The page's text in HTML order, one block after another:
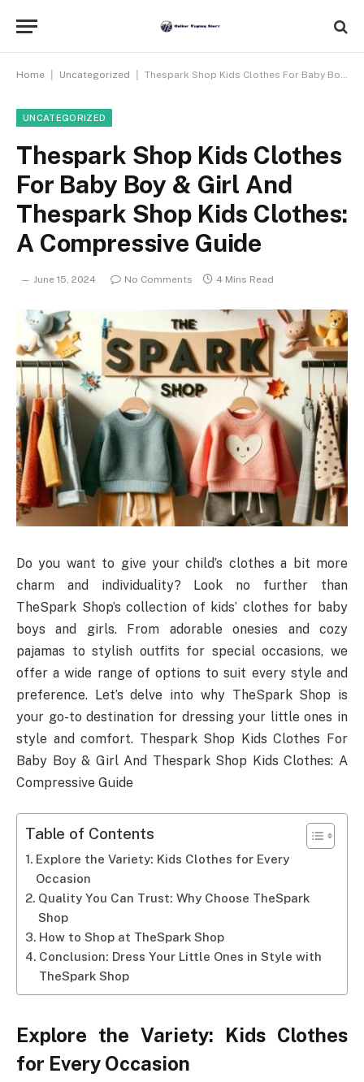
Home Uncategorized Thespark Shop Kids Clothes For Baby Boy & Girl And Thespark Shop Kids Clothes: A Compressive Guide
UNCATEGORIZED
Thespark Shop Kids Clothes
For Baby Boy & Girl And
Thespark Shop Kids Clothes:
A Compressive Guide
June 15, 2024 No Comments 4 Mins Read
Do you want to give your child’s clothes a bit more
charm and individuality? Look no further than
TheSpark Shop’s collection of kids’ clothes for baby
boys and girls. From adorable onesies and cozy
pajamas to stylish outfits for special occasions, we
offer a wide range of options to suit every style and
preference. Let’s delve into why TheSpark Shop is
your go-to destination for dressing your little ones in
style and comfort. Thespark Shop Kids Clothes For
Baby Boy & Girl And Thespark Shop Kids Clothes: A
Compressive Guide
Table of Contents
Explore the Variety: Kids Clothes for Every
Occasion
Quality You Can Trust: Why Choose TheSpark
Shop
How to Shop at TheSpark Shop
Conclusion: Dress Your Little Ones in Style with
TheSpark Shop
Explore the Variety: Kids Clothes
for Every Occasion